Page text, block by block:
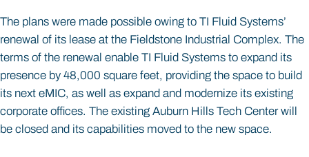
The plans were made possible owing to TI Fluid Systems’
renewal of its lease at the Fieldstone Industrial Complex. The
terms of the renewal enable TI Fluid Systems to expand its
presence by 48,000 square feet, providing the space to build
its next eMIC, as well as expand and modernize its existing
corporate offices. The existing Auburn Hills Tech Center will
be closed and its capabilities moved to the new space.